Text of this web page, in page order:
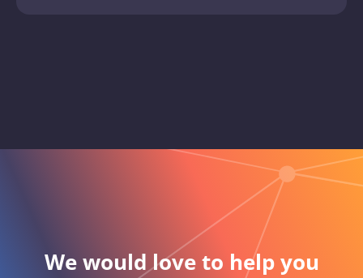
We would love to help you